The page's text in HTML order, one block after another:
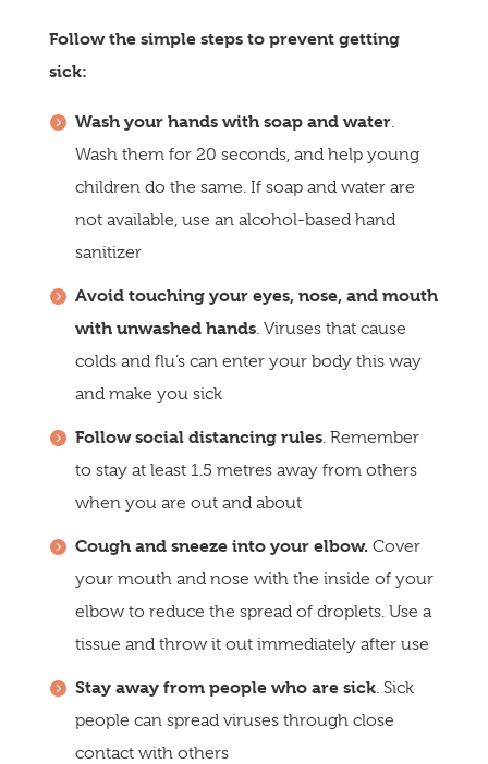
Follow the simple steps to prevent getting
sick:
Wash your hands with soap and water.
Wash them for 20 seconds, and help young
children do the same. If soap and water are
not available, use an alcohol-based hand
sanitizer
Avoid touching your eyes, nose, and mouth
with unwashed hands. Viruses that cause
colds and flu’s can enter your body this way
and make you sick
Follow social distancing rules. Remember
to stay at least 1.5 metres away from others
when you are out and about
Cough and sneeze into your elbow. Cover
your mouth and nose with the inside of your
elbow to reduce the spread of droplets. Use a
tissue and throw it out immediately after use
Stay away from people who are sick. Sick
people can spread viruses through close
contact with others